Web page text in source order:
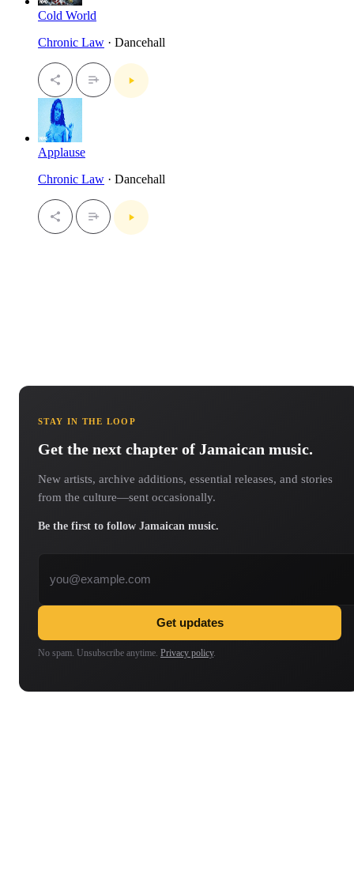
Cold World
Chronic Law · Dancehall
Applause
Chronic Law · Dancehall
STAY IN THE LOOP
Get the next chapter of Jamaican music.
New artists, archive additions, essential releases, and stories
from the culture—sent occasionally.
Be the first to follow Jamaican music.
Get updates
No spam. Unsubscribe anytime. Privacy policy.